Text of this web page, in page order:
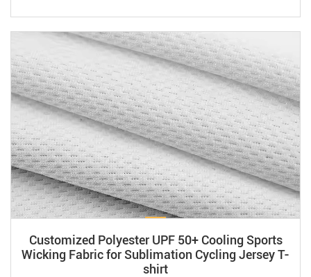
Customized Polyester UPF 50+ Cooling Sports
Wicking Fabric for Sublimation Cycling Jersey T-
shirt